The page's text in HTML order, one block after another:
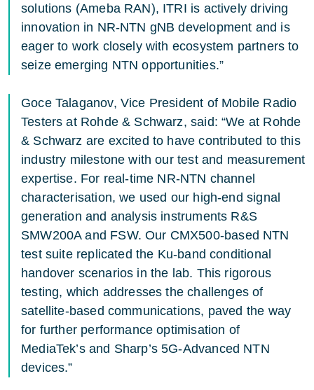
solutions (Ameba RAN), ITRI is actively driving
innovation in NR-NTN gNB development and is
eager to work closely with ecosystem partners to
seize emerging NTN opportunities.”
Goce Talaganov, Vice President of Mobile Radio
Testers at Rohde & Schwarz, said: “We at Rohde
& Schwarz are excited to have contributed to this
industry milestone with our test and measurement
expertise. For real-time NR-NTN channel
characterisation, we used our high-end signal
generation and analysis instruments R&S
SMW200A and FSW. Our CMX500-based NTN
test suite replicated the Ku-band conditional
handover scenarios in the lab. This rigorous
testing, which addresses the challenges of
satellite-based communications, paved the way
for further performance optimisation of
MediaTek’s and Sharp’s 5G-Advanced NTN
devices.”